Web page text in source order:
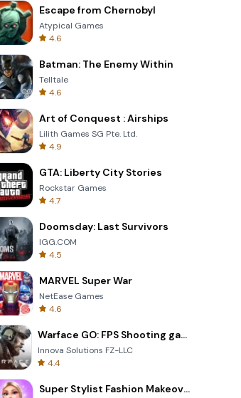
Escape from Chernobyl
Atypical Games
4.6
Batman: The Enemy Within
Telltale
4.6
Art of Conquest : Airships
Lilith Games SG Pte. Ltd.
4.9
GTA: Liberty City Stories
Rockstar Games
4.7
Doomsday: Last Survivors
IGG.COM
4.5
MARVEL Super War
NetEase Games
4.6
Warface GO: FPS Shooting games
Innova Solutions FZ-LLC
4.4
Super Stylist Fashion Makeover